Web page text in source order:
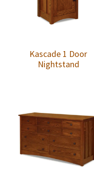
Kascade 1 Door
Nightstand